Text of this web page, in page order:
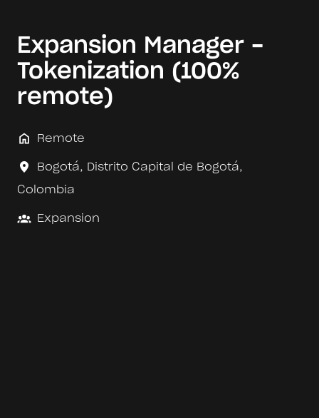
Expansion Manager -
Tokenization (100%
remote)
Remote
Bogotá, Distrito Capital de Bogotá,
Colombia
Expansion